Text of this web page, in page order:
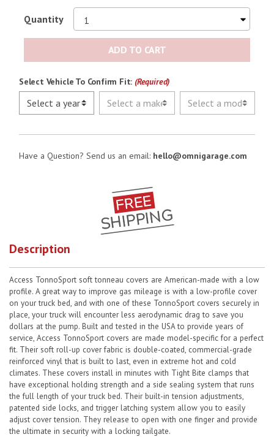
Quantity
ADD TO CART
Select Vehicle To Confirm Fit: (Required)
Have a Question? Send us an email: hello@omnigarage.com
Description
Access TonnoSport soft tonneau covers are American-made with a low
profile. A great way to improve gas mileage is with a low-profile cover
on your truck bed, and with one of these TonnoSport covers securely in
place, your truck will encounter less aerodynamic drag to save you
dollars at the pump. Built and tested in the USA to provide years of
service, Access TonnoSport covers are made model-specific for a perfect
fit. Their soft roll-up cover fabric is double-coated, commercial-grade
reinforced vinyl that is built to last, even in extreme hot and cold
climates. These covers install in minutes with Tight Bite clamps that
have exceptional holding strength and a side sealing system that runs
the full length of your truck bed. Their built-in tension adjustments,
patented side locks, and trigger latching system allow you to easily
adjust cover tension. They release to open with one finger and provide
the ultimate in security with a locking tailgate.